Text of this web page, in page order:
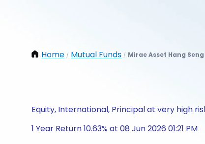
Home / Mutual Funds / Mirae Asset Hang
Equity, International, Principal at very high
1 Year Return 10.63% at 08 Jun 2026 01:21 PM